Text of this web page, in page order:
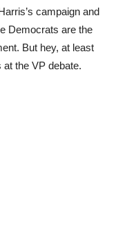
campaign and
Democrats are the
But hey, at least
at the VP debate.